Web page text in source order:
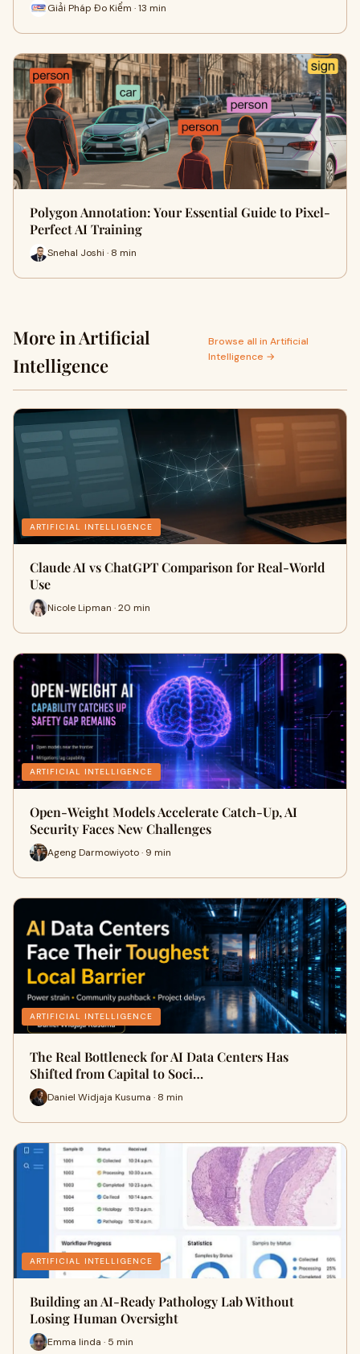
Giải Pháp Đo Kiểm · 13 min
Polygon Annotation: Your Essential Guide to Pixel-
Perfect AI Training
Snehal Joshi · 8 min
More in Artificial
Intelligence
Browse all in Artificial
Intelligence →
ARTIFICIAL INTELLIGENCE
Claude AI vs ChatGPT Comparison for Real-World
Use
Nicole Lipman · 20 min
ARTIFICIAL INTELLIGENCE
Open-Weight Models Accelerate Catch-Up, AI
Security Faces New Challenges
Ageng Darmowiyoto · 9 min
ARTIFICIAL INTELLIGENCE
The Real Bottleneck for AI Data Centers Has
Shifted from Capital to Soci…
Daniel Widjaja Kusuma · 8 min
ARTIFICIAL INTELLIGENCE
Building an AI-Ready Pathology Lab Without
Losing Human Oversight
Emma linda · 5 min